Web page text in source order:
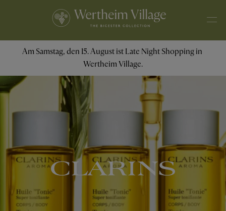
Am Samstag, den 15. August ist Late Night Shopping in
Wertheim Village.